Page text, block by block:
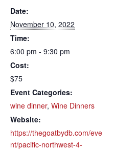
Date:
November 10, 2022
Time:
6:00 pm - 9:30 pm
Cost:
$75
Event Categories:
wine dinner, Wine Dinners
Website:
https://thegoatbydb.com/eve
nt/pacific-northwest-4-